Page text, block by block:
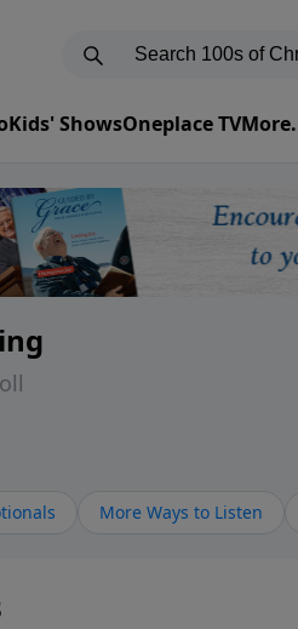
Kids' ShowsOneplace TV
More Ways to Listen